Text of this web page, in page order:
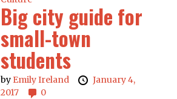
Big city guide for
small-town
students
by Emily Ireland
January 4,
2017
0